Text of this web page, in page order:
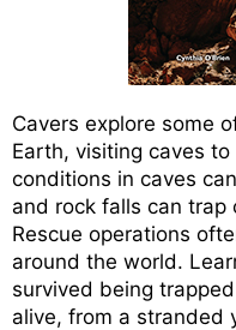
Cavers explore some
Earth, visiting caves
conditions in caves
and rock falls can trap
Rescue operations
around the world.
survived being
alive, from a stranded